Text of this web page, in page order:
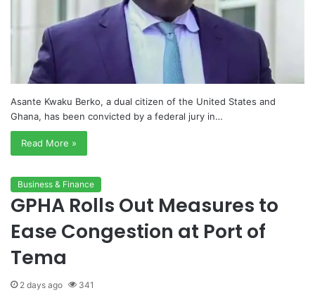
Asante Kwaku Berko, a dual citizen of the United States and
Ghana, has been convicted by a federal jury in…
Read More »
Business & Finance
GPHA Rolls Out Measures to
Ease Congestion at Port of
Tema
2 days ago 341